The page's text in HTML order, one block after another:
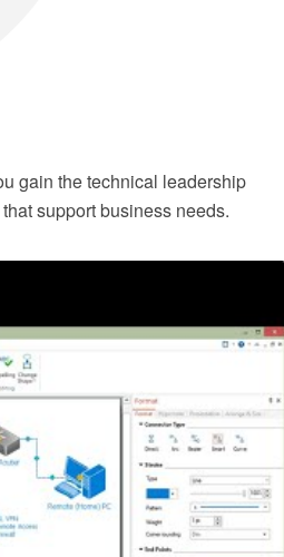
gain the technical leadership
support business needs.